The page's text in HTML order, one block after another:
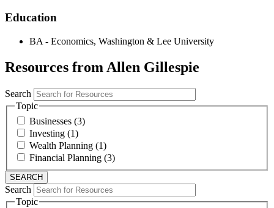
Education
BA - Economics, Washington & Lee University
Resources from Allen Gillespie
Search
Topic
Businesses (3)
Investing (1)
Wealth Planning (1)
Financial Planning (3)
Search
Topic